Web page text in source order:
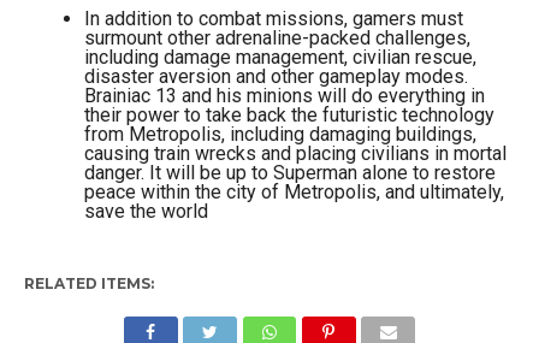
In addition to combat missions, gamers must
surmount other adrenaline-packed challenges,
including damage management, civilian rescue,
disaster aversion and other gameplay modes.
Brainiac 13 and his minions will do everything in
their power to take back the futuristic technology
from Metropolis, including damaging buildings,
causing train wrecks and placing civilians in mortal
danger. It will be up to Superman alone to restore
peace within the city of Metropolis, and ultimately,
save the world
RELATED ITEMS: